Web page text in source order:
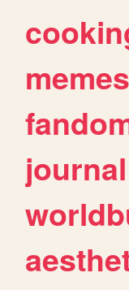
memes
journal